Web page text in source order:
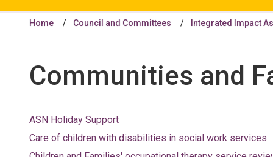
Home Council and Committees Integrated Impact
Communities and
ASN Holiday Support
Care of children with disabilities in social work services